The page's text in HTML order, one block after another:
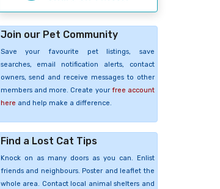
Join our Pet Community
Save your favourite pet listings, save
searches, email notification alerts, contact
owners, send and receive messages to other
members and more. Create your free account
here and help make a difference.
Find a Lost Cat Tips
Knock on as many doors as you can. Enlist
friends and neighbours. Poster and leaflet the
whole area. Contact local animal shelters and